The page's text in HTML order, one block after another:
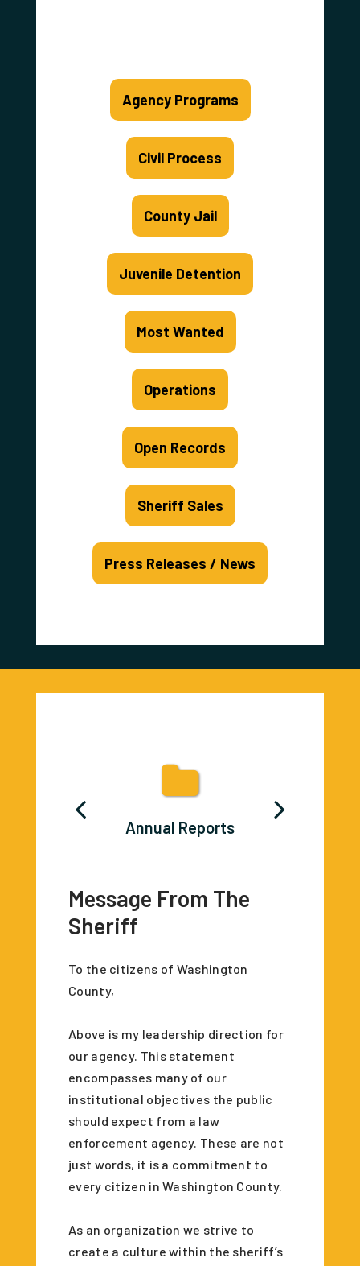
Agency Programs
Civil Process
County Jail
Juvenile Detention
Most Wanted
Operations
Open Records
Sheriff Sales
Press Releases / News
Annual Reports
Message From The
Sheriff
To the citizens of Washington
County,
Above is my leadership direction for
our agency. This statement
encompasses many of our
institutional objectives the public
should expect from a law
enforcement agency. These are not
just words, it is a commitment to
every citizen in Washington County.
As an organization we strive to
create a culture within the sheriff’s